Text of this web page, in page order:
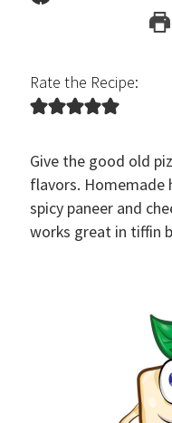
Rate the Recipe:
Give the good old
flavors.
spicy paneer and
works great in tiffin